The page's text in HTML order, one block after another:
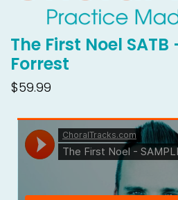
The First Noel
Forrest
$59.99